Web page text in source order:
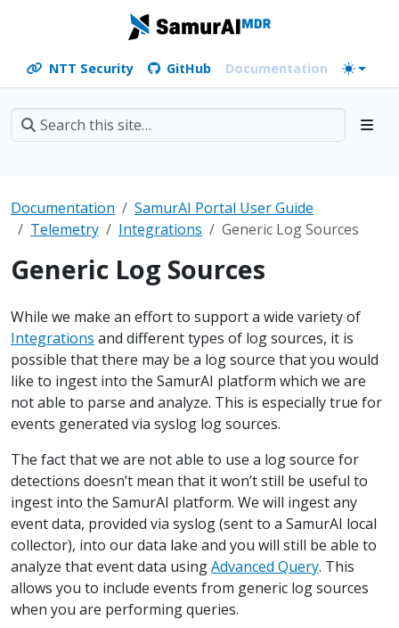
NTT Security GitHub Documentation
Documentation
SamurAI Portal User Guide
Telemetry
Integrations Generic Log Sources
Generic Log Sources
While we make an effort to support a wide variety of
Integrations and different types of log sources, it is
possible that there may be a log source that you would
like to ingest into the SamurAI platform which we are
not able to parse and analyze. This is especially true for
events generated via syslog log sources.
The fact that we are not able to use a log source for
detections doesn’t mean that it won’t still be useful to
ingest into the SamurAI platform. We will ingest any
event data, provided via syslog (sent to a SamurAI local
collector), into our data lake and you will still be able to
analyze that event data usingAdvanced Query. This
allows you to include events from generic log sources
when you are performing queries.